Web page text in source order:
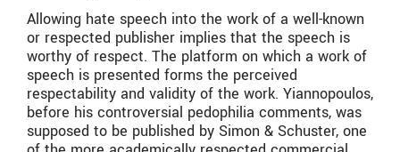
Allowing hate speech into the work of a well-known
or respected publisher implies that the speech is
worthy of respect. The platform on which a work of
speech is presented forms the perceived
respectability and validity of the work. Yiannopoulos,
before his controversial pedophilia comments, was
supposed to be published by Simon & Schuster, one